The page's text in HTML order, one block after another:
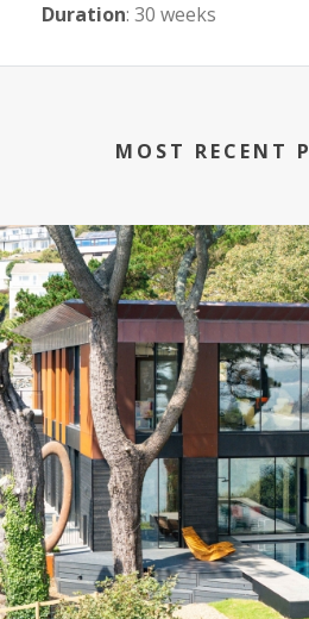
Duration: 30 weeks
MOST RECENT